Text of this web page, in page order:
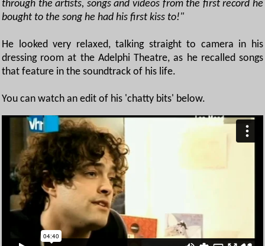
through the artists, songs and videos from the first record he
bought to the song he had his first kiss to!"
He looked very relaxed, talking straight to camera in his
dressing room at the Adelphi Theatre, as he recalled songs
that feature in the soundtrack of his life.
You can watch an edit of his 'chatty bits' below.